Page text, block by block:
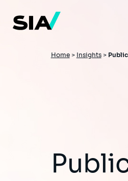
main
content
Breadcrumb
Home> Insights>